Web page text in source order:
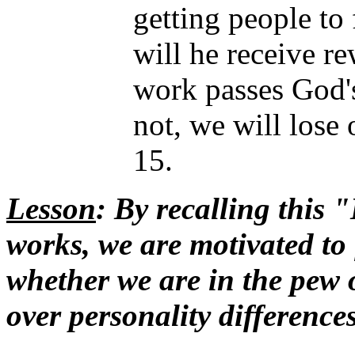
getting people
will he receive
work passes
not, we will lose
15.
Lesson: By recalling this
works, we are motivated
whether we are in the
over personality